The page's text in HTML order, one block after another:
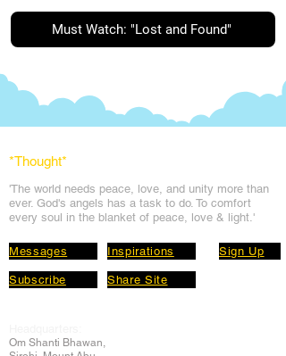
Must Watch: "Lost and Found"
*Thought*
'The world needs peace, love, and unity more than
ever. God's angels has a task to do. To comfort
every soul in the blanket of peace, love & light.'
Messages Inspirations
Subscribe Share Site
Sign Up
Om Shanti Bhawan,